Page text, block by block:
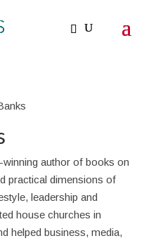
author of books on
practical dimensions of
leadership and
house churches in
helped business, media,